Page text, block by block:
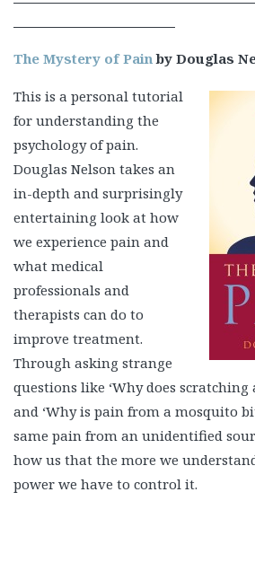
The Mystery of Pain by Douglas
This is a personal tutorial
for understanding the
psychology of pain.
Douglas Nelson takes an
in-depth and surprisingly
entertaining look at how
we experience pain and
what medical
professionals and
therapists can do to
improve treatment.
Through asking strange
questions like ‘Why does scratching
and ‘Why is pain from a mosquito
same pain from an unidentified
how us that the more we
power we have to control it.